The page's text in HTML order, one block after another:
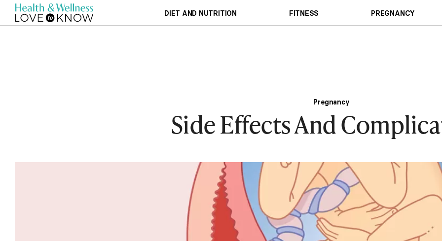
DIET AND NUTRITION FITNESS PREGNANCY
Pregnancy
Side Effects And